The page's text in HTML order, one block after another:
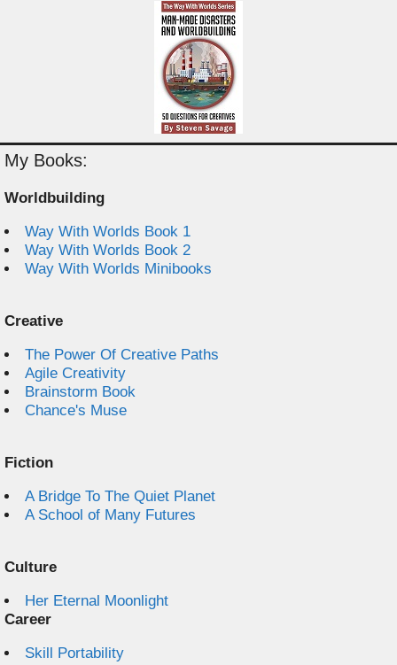
My Books:
Worldbuilding
Way With Worlds Book 1
Way With Worlds Book 2
Way With Worlds Minibooks
Creative
The Power Of Creative Paths
Agile Creativity
Brainstorm Book
Chance's Muse
Fiction
A Bridge To The Quiet Planet
A School of Many Futures
Culture
Her Eternal Moonlight
Career
Skill Portability